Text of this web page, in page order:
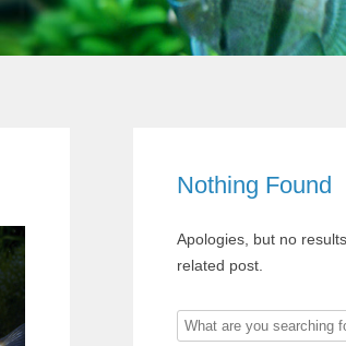
Nothing Found
Apologies, but no
related post.
What